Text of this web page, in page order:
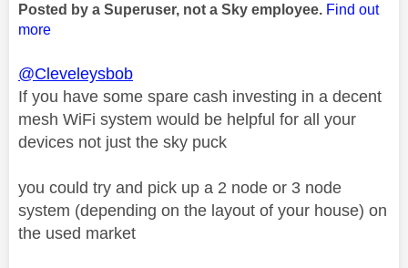
Posted by a Superuser, not a Sky employee. Find out
more
@Cleveleysbob
If you have some spare cash investing in a decent
mesh WiFi system would be helpful for all your
devices not just the sky puck
you could try and pick up a 2 node or 3 node
system (depending on the layout of your house) on
the used market